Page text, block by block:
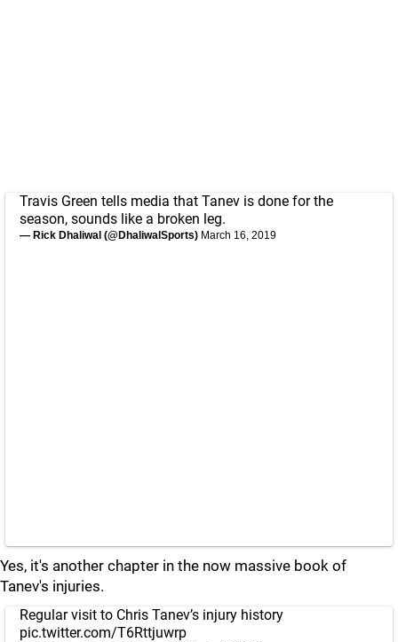
Travis Green tells media that Tanev is done for the
season, sounds like a broken leg.
— Rick Dhaliwal (@DhaliwalSports) March 16, 2019
Yes, it's another chapter in the now massive book of
Tanev's injuries.
Regular visit to Chris Tanev’s injury history
pic.twitter.com/T6Rttjuwrp